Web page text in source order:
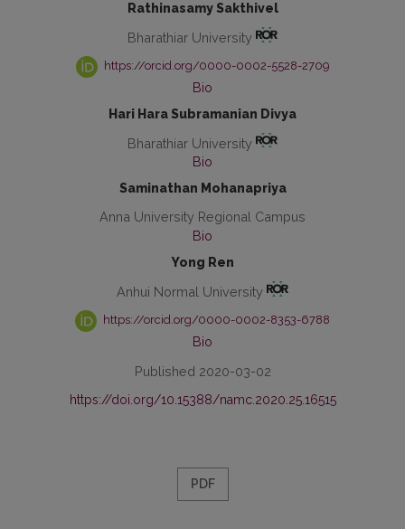
Rathinasamy Sakthivel
Bharathiar University
https://orcid.org/0000-0002-5528-2709
Bio
Hari Hara Subramanian Divya
Bharathiar University
Bio
Saminathan Mohanapriya
Anna University Regional Campus
Bio
Yong Ren
Anhui Normal University
https://orcid.org/0000-0002-8353-6788
Bio
Published 2020-03-02
https://doi.org/10.15388/namc.2020.25.16515
PDF